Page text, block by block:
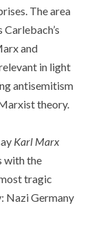
The area
and
in light
antisemitism
theory.
Karl Marx
with the
tragic
Nazi Germany